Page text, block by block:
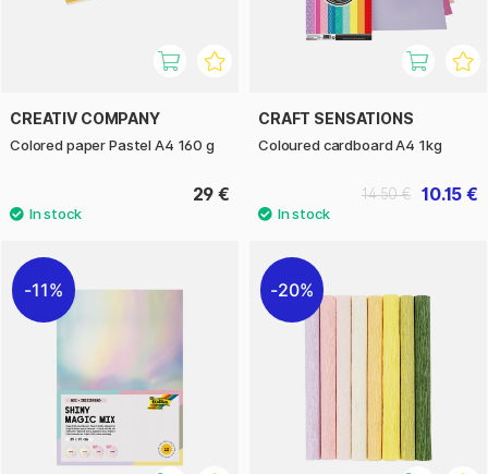
CREATIV COMPANY
Colored paper Pastel A4 160 g
29 €
CRAFT SENSATIONS
Coloured cardboard A4 1kg
10.15 €
14.50 €
11% 20%